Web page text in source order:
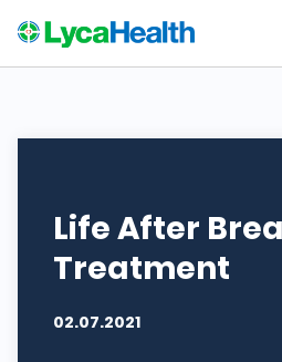
Life After
Treatment
02.07.2021